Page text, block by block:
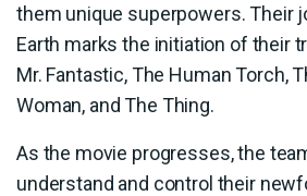
them unique superpowers. Their
Earth marks the initiation of their
Mr. Fantastic, The Human Torch,
Woman, and The Thing.
As the movie progresses, the
understand and control their